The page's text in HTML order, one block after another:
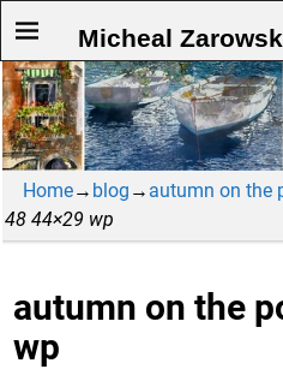
Micheal
Home→ blog → autumn on the
48 44×29 wp
Image navigation
autumn on the
wp